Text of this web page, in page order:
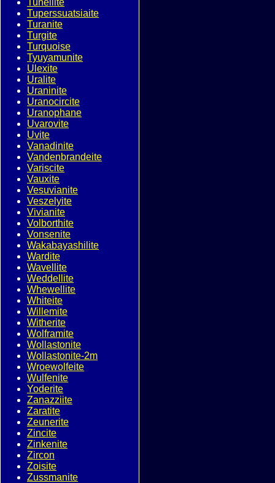
Tunellite
Tuperssuatsiaite
Turanite
Turgite
Turquoise
Tyuyamunite
Ulexite
Uralite
Uraninite
Uranocircite
Uranophane
Uvarovite
Uvite
Vanadinite
Vandenbrandeite
Variscite
Vauxite
Vesuvianite
Veszelyite
Vivianite
Volborthite
Vonsenite
Wakabayashilite
Wardite
Wavellite
Weddellite
Whewellite
Whiteite
Willemite
Witherite
Wolframite
Wollastonite
Wollastonite-2m
Wroewolfeite
Wulfenite
Yoderite
Zanazziite
Zaratite
Zeunerite
Zincite
Zinkenite
Zircon
Zoisite
Zussmanite